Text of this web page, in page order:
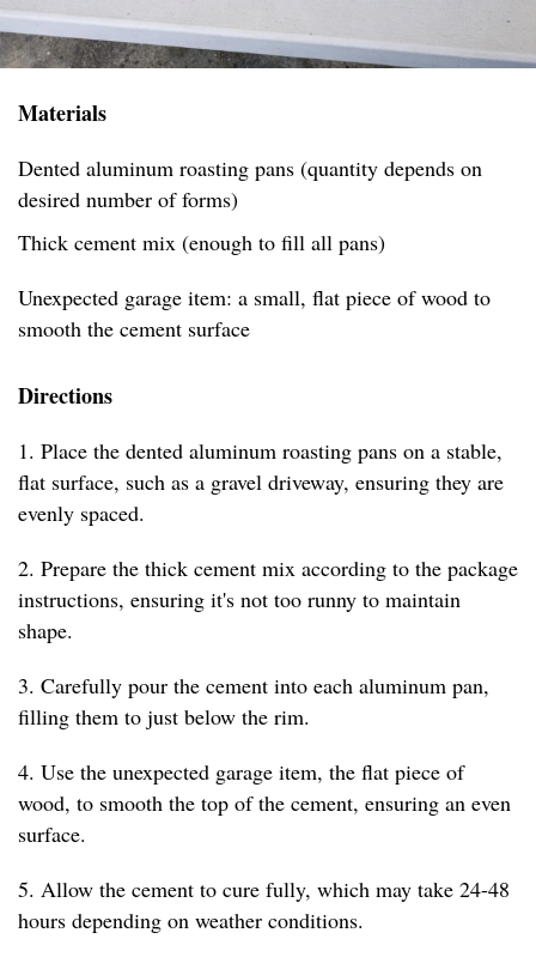
Materials
Dented aluminum roasting pans (quantity depends on
desired number of forms)
Thick cement mix (enough to fill all pans)
Unexpected garage item: a small, flat piece of wood to
smooth the cement surface
Directions
1. Place the dented aluminum roasting pans on a stable,
flat surface, such as a gravel driveway, ensuring they are
evenly spaced.
2. Prepare the thick cement mix according to the package
instructions, ensuring it's not too runny to maintain
shape.
3. Carefully pour the cement into each aluminum pan,
filling them to just below the rim.
4. Use the unexpected garage item, the flat piece of
wood, to smooth the top of the cement, ensuring an even
surface.
5. Allow the cement to cure fully, which may take 24-48
hours depending on weather conditions.